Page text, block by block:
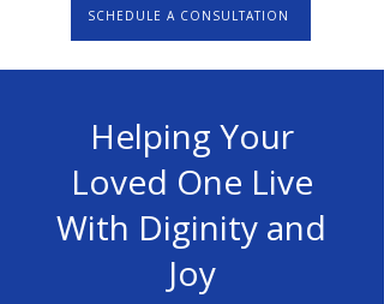
SCHEDULE A CONSULTATION
Helping Your
Loved One Live
With Diginity and
Joy